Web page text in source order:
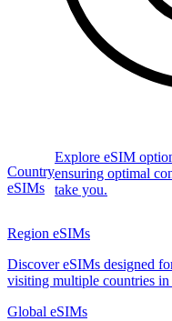
Country
eSIMs
Explore eSIM
ensuring optimal
take you.
Region eSIMs
Discover eSIMs designed
visiting multiple countries in
Global eSIMs